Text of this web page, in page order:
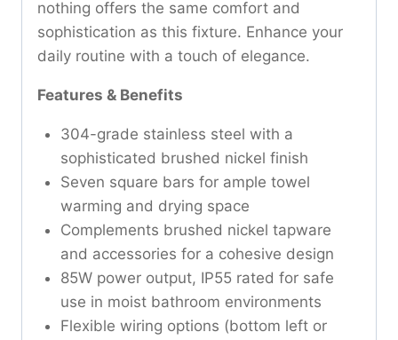
nothing offers the same comfort and
sophistication as this fixture. Enhance your
daily routine with a touch of elegance.
Features & Benefits
304-grade stainless steel with a
sophisticated brushed nickel finish
Seven square bars for ample towel
warming and drying space
Complements brushed nickel tapware
and accessories for a cohesive design
85W power output, IP55 rated for safe
use in moist bathroom environments
Flexible wiring options (bottom left or